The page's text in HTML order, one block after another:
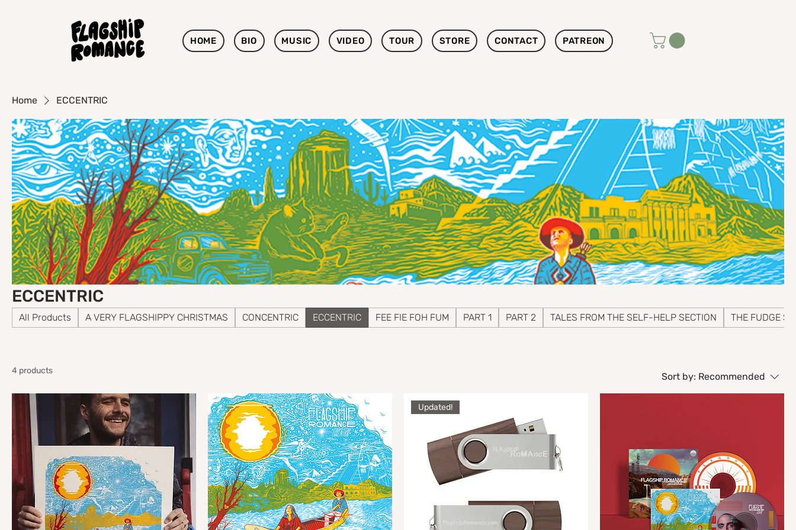
HOME BIO MUSIC VIDEO TOUR STORE CONTACT PATREON
Home ECCENTRIC
ECCENTRIC
All Products A VERY FLAGSHIPPY CHRISTMAS CONCENTRIC ECCENTRIC FEE FIE FOH FUM PART 1 PART 2 TALES FROM THE SELF-HELP SECTION THE FUDGE
4 products
Sort by: Recommended
Updated!